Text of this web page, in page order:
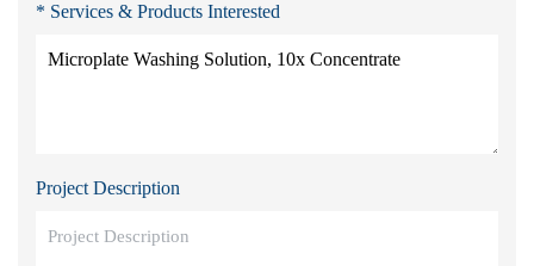
* Services & Products Interested
Project Description